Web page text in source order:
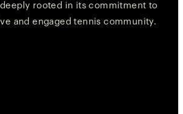
deeply rooted in its commitment to
and engaged tennis community.